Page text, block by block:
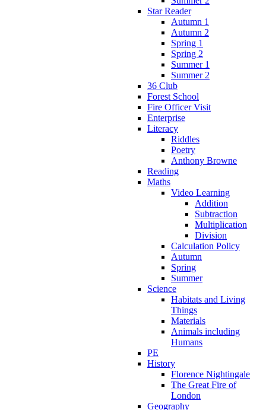
Star Reader
Autumn 1
Autumn 2
Spring 1
Spring 2
Summer 1
Summer 2
36 Club
Forest School
Fire Officer Visit
Enterprise
Literacy
Riddles
Poetry
Anthony Browne
Reading
Maths
Video Learning
Addition
Subtraction
Multiplication
Division
Calculation Policy
Autumn
Spring
Summer
Science
Habitats and Living
Things
Materials
Animals including
Humans
PE
History
Florence Nightingale
The Great Fire of
London
Geography